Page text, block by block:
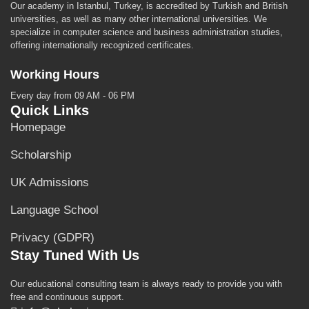
Our academy in Istanbul, Turkey, is accredited by Turkish and British
universities, as well as many other international universities. We
specialize in computer science and business administration studies,
offering internationally recognized certificates.
Working Hours
Every day from 09 AM - 06 PM
Quick Links
Homepage
Scholarship
UK Admissions
Language School
Privacy (GDPR)
Stay Tuned With Us
Our educational consulting team is always ready to provide you with
free and continuous support.